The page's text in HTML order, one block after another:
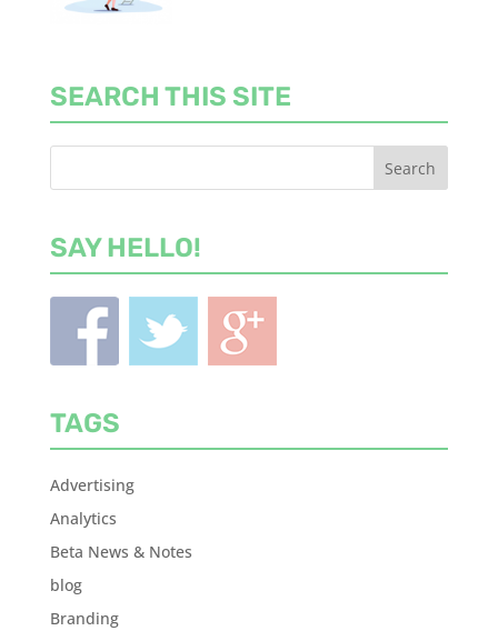
SEARCH THIS SITE
SAY HELLO!
TAGS
Advertising
Analytics
Beta News & Notes
blog
Branding